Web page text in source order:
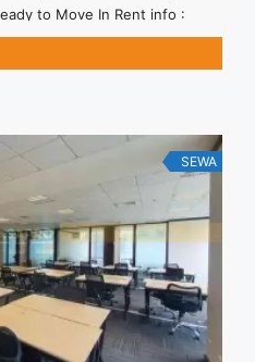
to Move In Rent info :
/ sqm / bulan x 173 sqm =
Price – Minimal 24 – 36
more"
sewa-kantor-mega-
use/" aria-label="Read
Kuningan 173 sqm Fitted Unit
SEWA